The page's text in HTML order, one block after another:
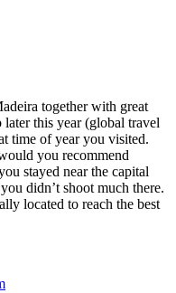
together with great
this year (global travel
time of year you visited.
you recommend
stayed near the capital
didn’t shoot much there.
located to reach the best